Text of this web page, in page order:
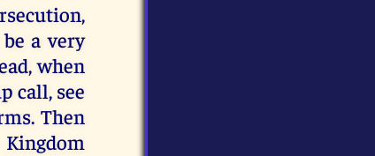
a very
when
call, see
Then